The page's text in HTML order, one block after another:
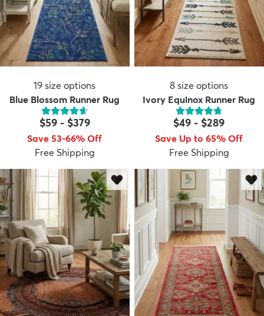
19 size options
Blue Blossom Runner Rug
$59- $379
Save 53-66% Off
Free Shipping
8 size options
Ivory Equinox Runner Rug
$49 - $289
Save Up to 65% Off
Free Shipping